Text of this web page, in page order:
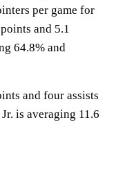
per game for
and 5.1
64.8% and
and four assists
is averaging 11.6